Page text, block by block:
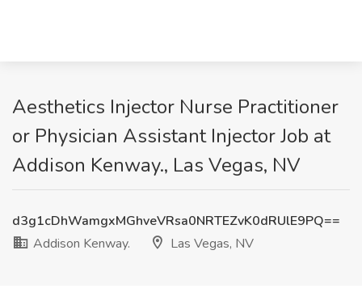
Aesthetics Injector Nurse Practitioner
or Physician Assistant Injector Job at
Addison Kenway., Las Vegas, NV
d3g1cDhWamgxMGhveVRsa0NRTEZvK0dRUlE9PQ==
Addison Kenway.
Las Vegas, NV